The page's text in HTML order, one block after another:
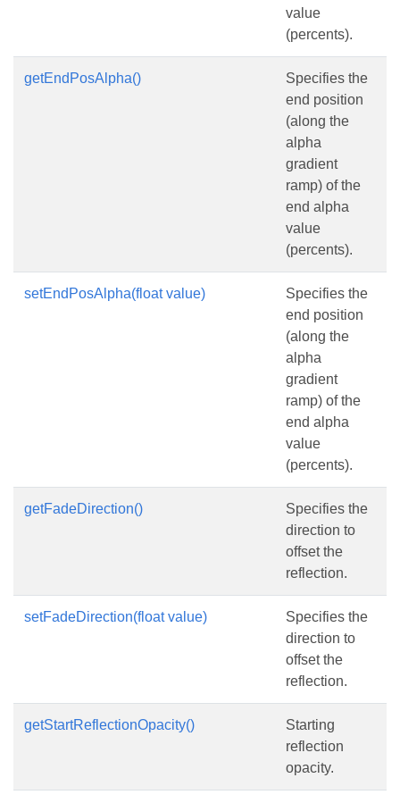
value
(percents).
getEndPosAlpha()
Specifies the
end position
(along the
alpha
gradient
ramp) of the
end alpha
value
(percents).
setEndPosAlpha(float value)
Specifies the
end position
(along the
alpha
gradient
ramp) of the
end alpha
value
(percents).
getFadeDirection()
Specifies the
direction to
offset the
reflection.
setFadeDirection(float value)
Specifies the
direction to
offset the
reflection.
getStartReflectionOpacity()
Starting
reflection
opacity.